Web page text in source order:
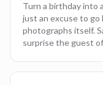
Turn a birthday into
just an excuse to go
photographs itself.
surprise the guest